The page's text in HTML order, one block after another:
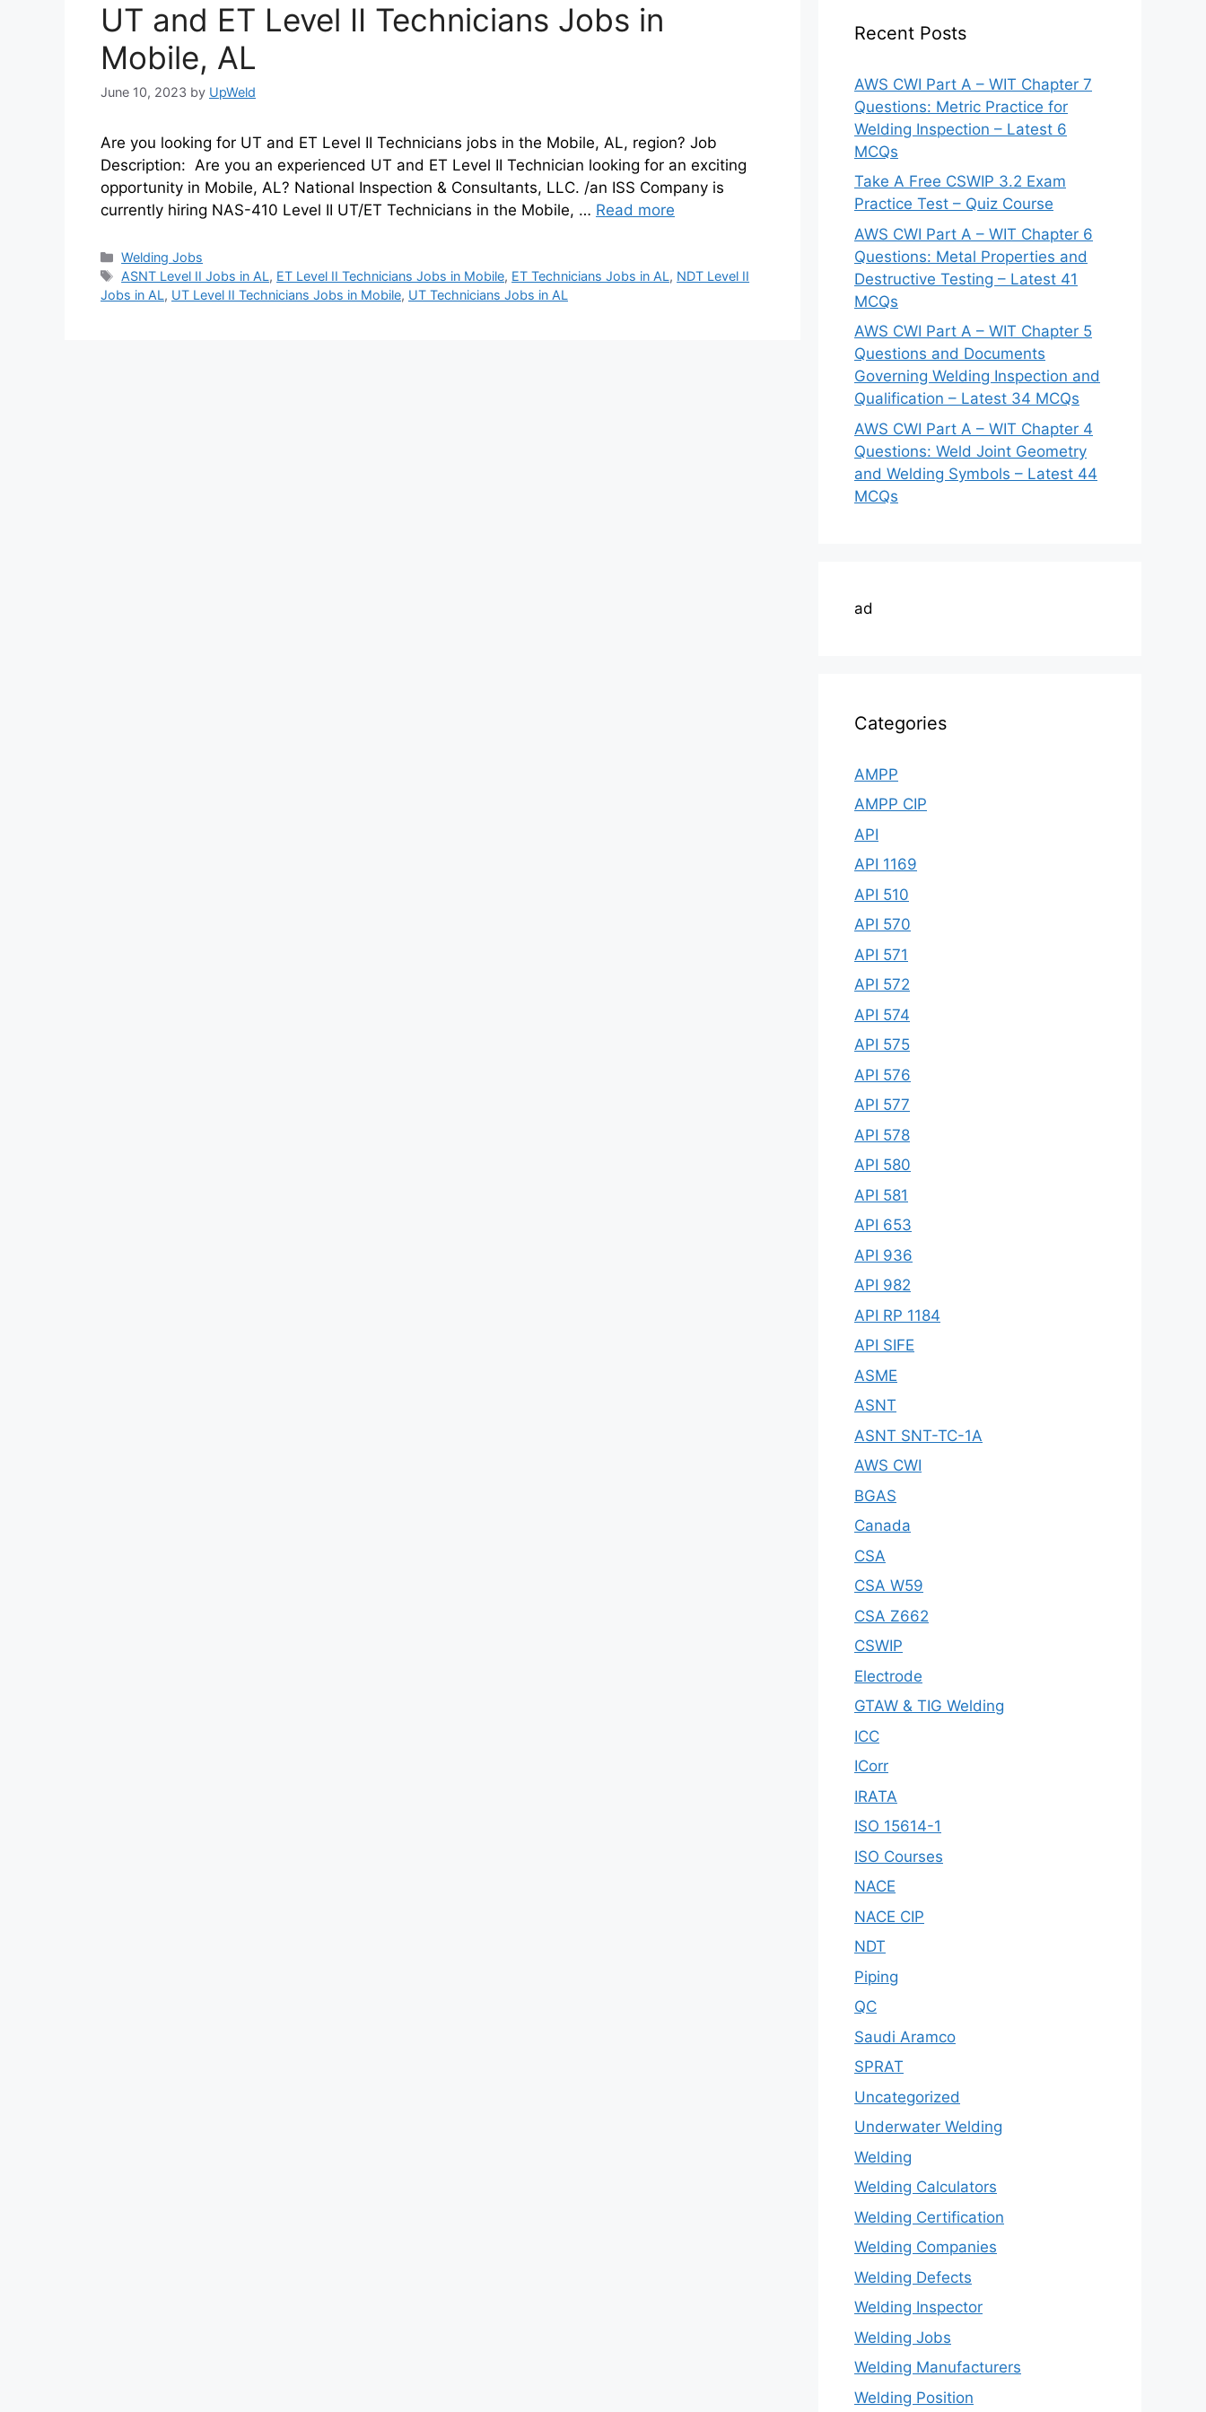
UT and ET Level II Technicians Jobs in
Mobile, AL
June 10, 2023 by UpWeld
Are you looking for UT and ET Level II Technicians jobs in the Mobile, AL, region? Job
Description: Are you an experienced UT and ET Level II Technician looking for an exciting
opportunity in Mobile, AL? National Inspection & Consultants, LLC. /an ISS Company is
currently hiring NAS-410 Level II UT/ET Technicians in the Mobile, … Read more
Categories
Welding Jobs
Tags
ASNT Level II Jobs in AL, ET Level II Technicians Jobs in Mobile, ET Technicians Jobs in AL, NDT Level II
Jobs in AL, UT Level II Technicians Jobs in Mobile, UT Technicians Jobs in AL
Recent Posts
AWS CWI Part A – WIT Chapter 7
Questions: Metric Practice for
Welding Inspection – Latest 6
MCQs
Take A Free CSWIP 3.2 Exam
Practice Test – Quiz Course
AWS CWI Part A – WIT Chapter 6
Questions: Metal Properties and
Destructive Testing – Latest 41
MCQs
AWS CWI Part A – WIT Chapter 5
Questions and Documents
Governing Welding Inspection and
Qualification – Latest 34 MCQs
AWS CWI Part A – WIT Chapter 4
Questions: Weld Joint Geometry
and Welding Symbols – Latest 44
MCQs
ad
Categories
AMPP
AMPP CIP
API
API 1169
API 510
API 570
API 571
API 572
API 574
API 575
API 576
API 577
API 578
API 580
API 581
API 653
API 936
API 982
API RP 1184
API SIFE
ASME
ASNT
ASNT SNT-TC-1A
AWS CWI
BGAS
Canada
CSA
CSA W59
CSA Z662
CSWIP
Electrode
GTAW & TIG Welding
ICC
ICorr
IRATA
ISO 15614-1
ISO Courses
NACE
NACE CIP
NDT
Piping
QC
Saudi Aramco
SPRAT
Uncategorized
Underwater Welding
Welding
Welding Calculators
Welding Certification
Welding Companies
Welding Defects
Welding Inspector
Welding Jobs
Welding Manufacturers
Welding Position